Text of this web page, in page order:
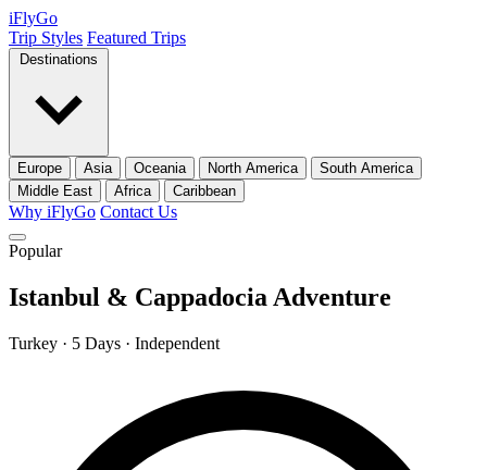
iFlyGo
Trip Styles Featured Trips
Europe Asia Oceania North America
South America
Middle East
Africa Caribbean
Why iFlyGo Contact Us
Popular
Istanbul & Cappadocia Adventure
Turkey · 5 Days · Independent